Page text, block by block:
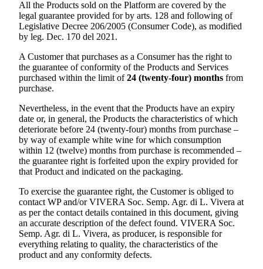
All the Products sold on the Platform are covered by the
legal guarantee provided for by arts. 128 and following of
Legislative Decree 206/2005 (Consumer Code), as modified
by leg. Dec. 170 del 2021.
A Customer that purchases as a Consumer has the right to
the guarantee of conformity of the Products and Services
purchased within the limit of24 (twenty-four) months from
purchase.
Nevertheless, in the event that the Products have an expiry
date or, in general, the Products the characteristics of which
deteriorate before 24 (twenty-four) months from purchase –
by way of example white wine for which consumption
within 12 (twelve) months from purchase is recommended –
the guarantee right is forfeited upon the expiry provided for
that Product and indicated on the packaging.
To exercise the guarantee right, the Customer is obliged to
contact WP and/orVIVERA Soc. Semp. Agr. di L. Vivera at
as per the contact details contained in this document, giving
an accurate description of the defect found. VIVERA Soc.
Semp. Agr. di L. Vivera, as producer, is responsible for
everything relating to quality, the characteristics of the
product and any conformity defects.